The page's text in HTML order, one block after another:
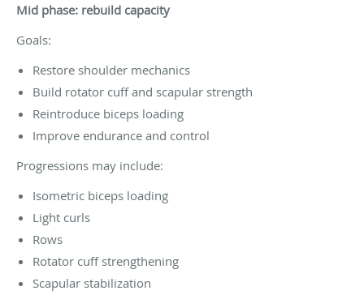
Mid phase: rebuild capacity
Goals:
Restore shoulder mechanics
Build rotator cuff and scapular strength
Reintroduce biceps loading
Improve endurance and control
Progressions may include:
Isometric biceps loading
Light curls
Rows
Rotator cuff strengthening
Scapular stabilization